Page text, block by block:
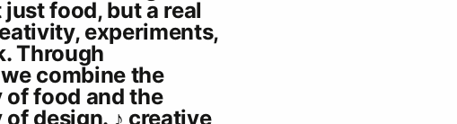
food, but a real
experiments,
Through
combine the
food and the
design. ♪ creative